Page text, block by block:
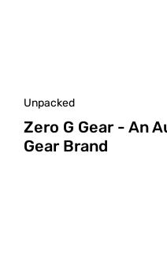
Unpacked
Zero G Gear - An
Gear Brand